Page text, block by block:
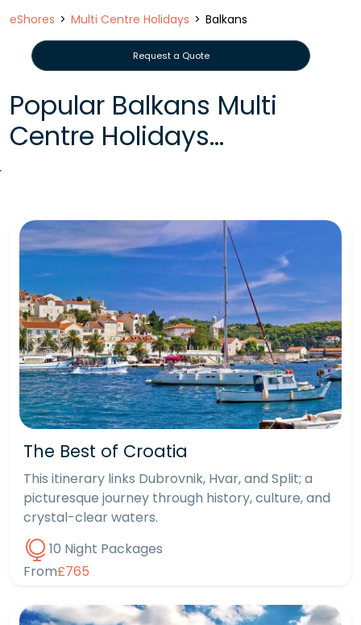
eShores Multi Centre Holidays Balkans
Request a Quote
Popular Balkans Multi
Centre Holidays...
The Best of Croatia
This itinerary links Dubrovnik, Hvar, and Split; a
picturesque journey through history, culture, and
crystal-clear waters.
10 Night Packages
From£765